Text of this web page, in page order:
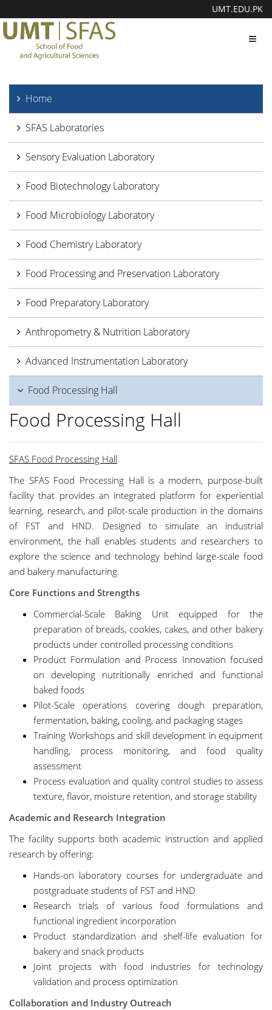
UMT.EDU.PK
Home
SFAS Laboratories
Sensory Evaluation Laboratory
Food Biotechnology Laboratory
Food Microbiology Laboratory
Food Chemistry Laboratory
Food Processing and Preservation Laboratory
Food Preparatory Laboratory
Anthropometry & Nutrition Laboratory
Advanced Instrumentation Laboratory
Food Processing Hall
Food Processing Hall
SFAS Food Processing Hall
The SFAS Food Processing Hall is a modern, purpose-built
facility that provides an integrated platform for experiential
learning, research, and pilot-scale production in the domains
of FST and HND. Designed to simulate an industrial
environment, the hall enables students and researchers to
explore the science and technology behind large-scale food
and bakery manufacturing.
Core Functions and Strengths
Commercial-Scale Baking Unit equipped for the
preparation of breads, cookies, cakes, and other bakery
products under controlled processing conditions
Product Formulation and Process Innovation focused
on developing nutritionally enriched and functional
baked foods
Pilot-Scale operations covering dough preparation,
fermentation, baking, cooling, and packaging stages
Training Workshops and skill development in equipment
handling, process monitoring, and food quality
assessment
Process evaluation and quality control studies to assess
texture, flavor, moisture retention, and storage stability
Academic and Research Integration
The facility supports both academic instruction and applied
research by offering:
Hands-on laboratory courses for undergraduate and
postgraduate students of FST and HND
Research trials of various food formulations and
functional ingredient incorporation
Product standardization and shelf-life evaluation for
bakery and snack products
Joint projects with food industries for technology
validation and process optimization
Collaboration and Industry Outreach